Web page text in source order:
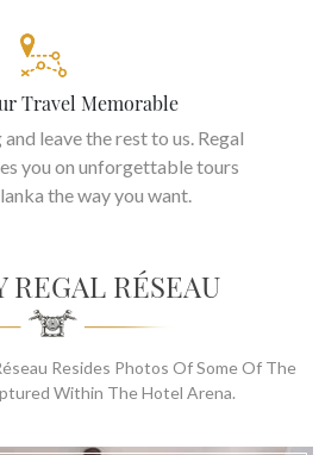
Travel Memorable
leave the rest to us. Regal
you on unforgettable tours
the way you want.
REGAL RÉSEAU
Resides Photos Of Some Of The
Within The Hotel Arena.